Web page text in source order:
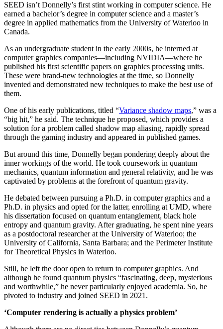
SEED isn’t Donnelly’s first stint working in computer science. He
earned a bachelor’s degree in computer science and a master’s
degree in applied mathematics from the University of Waterloo in
Canada.
As an undergraduate student in the early 2000s, he interned at
computer graphics companies—including NVIDIA—where he
published his first scientific papers on graphics processing units.
These were brand-new technologies at the time, so Donnelly
invented and demonstrated new techniques to make the best use of
them.
One of his early publications, titled “Variance shadow maps,” was a
“big hit,” he said. The technique he proposed, which provides a
solution for a problem called shadow map aliasing, rapidly spread
through the gaming industry and appeared in published games.
But around this time, Donnelly began pondering deeply about the
inner workings of the world. He took coursework in quantum
mechanics, quantum information and general relativity, and he was
captivated by problems at the forefront of quantum gravity.
He debated between pursuing a Ph.D. in computer graphics and a
Ph.D. in physics and opted for the latter, enrolling at UMD, where
his dissertation focused on quantum entanglement, black hole
entropy and quantum gravity. After graduating, he spent nine years
as a postdoctoral researcher at the University of Waterloo; the
University of California, Santa Barbara; and the Perimeter Institute
for Theoretical Physics in Waterloo.
Still, he left the door open to return to computer graphics. And
although he found quantum physics “fascinating, deep, mysterious
and worthwhile,” he never particularly enjoyed academia. So, he
pivoted to industry and joined SEED in 2021.
‘Computer rendering is actually a physics problem’